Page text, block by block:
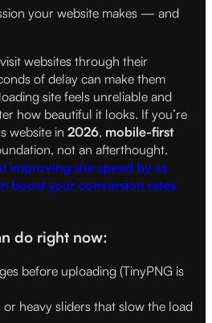
your website makes — and
websites through their
of delay can make them
site feels unreliable and
how beautiful it looks. If you’re
website in 2026, mobile-first
not an afterthought.
improving site speed by as
boost your conversion rates
do right now:
before uploading (TinyPNG is
heavy sliders that slow the load